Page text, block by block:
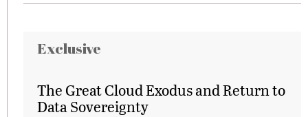
Exclusive
The Great Cloud Exodus and Return to
Data Sovereignty